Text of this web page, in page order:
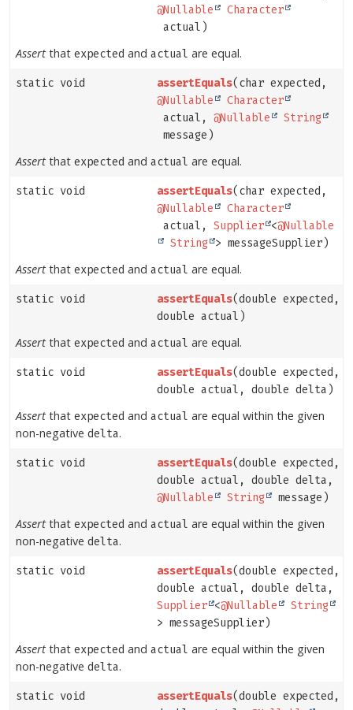
@Nullable
Character
actual)
Assert that expected and actual are equal.
static void assertEquals(char expected,
@Nullable
Character
actual,@Nullable
String
message)
Assert that expected and actual are equal.
static void assertEquals(char expected,
@Nullable
Character
actual,Supplier <@Nullable
String > messageSupplier)
Assert that expected and actual are equal.
static void assertEquals(double expected,
double actual)
Assert that expected and actual are equal.
static void assertEquals(double expected,
double actual, double delta)
Assert that expected and actual are equal within the given
non-negative delta.
static void assertEquals(double expected,
double actual, double delta,
@Nullable
String message)
Assert that expected and actual are equal within the given
non-negative delta.
static void assertEquals(double expected,
double actual, double delta,
Supplier <@Nullable
String
> messageSupplier)
Assert that expected and actual are equal within the given
non-negative delta.
static void assertEquals(double expected,